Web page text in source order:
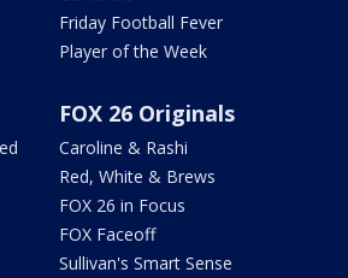
Friday Football Fever
Player of the Week
FOX 26 Originals
Caroline & Rashi
Red, White & Brews
FOX 26 in Focus
FOX Faceoff
Sullivan's Smart Sense